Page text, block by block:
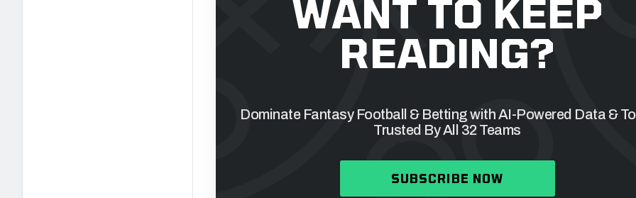
WANT TO KEEP
READING?
Dominate Fantasy Football & Betting with AI-Powered Data &
Trusted By All 32 Teams
SUBSCRIBE NOW